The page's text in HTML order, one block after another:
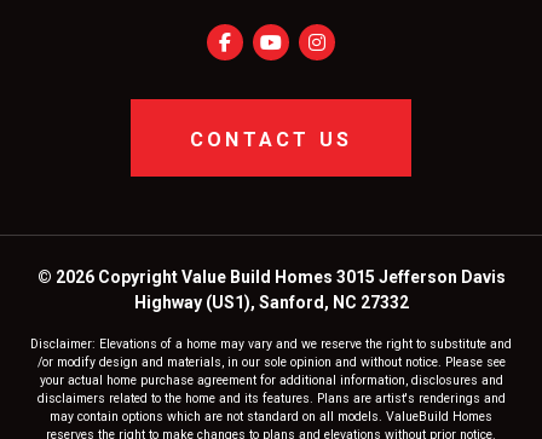
CONTACT US
© 2026 Copyright Value Build Homes 3015 Jefferson Davis
Highway (US1), Sanford, NC 27332
Disclaimer: Elevations of a home may vary and we reserve the right to substitute and
/or modify design and materials, in our sole opinion and without notice. Please see
your actual home purchase agreement for additional information, disclosures and
disclaimers related to the home and its features. Plans are artist's renderings and
may contain options which are not standard on all models. ValueBuild Homes
reserves the right to make changes to plans and elevations without prior notice.